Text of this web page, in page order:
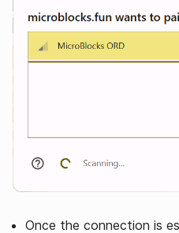
Once the connection is